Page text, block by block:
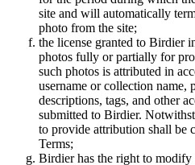
site and will automatically
photo from the site;
the license granted to Birdier
photos fully or partially for
such photos is attributed in
username or collection name,
descriptions, tags, and other
submitted to Birdier.
to provide attribution shall be
Terms;
Birdier has the right to modify